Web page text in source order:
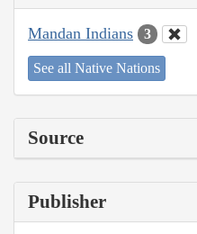
Mandan Indians 3
See all Native Nations
Source
Publisher